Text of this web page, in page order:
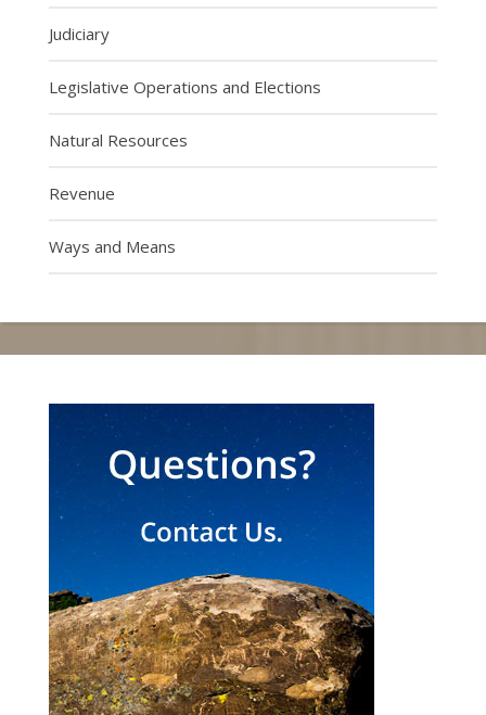
Judiciary
Legislative Operations and Elections
Natural Resources
Revenue
Ways and Means